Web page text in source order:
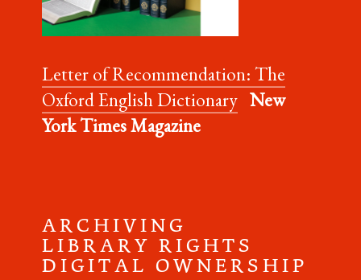
Letter of Recommendation: The
Oxford English Dictionary New
York Times Magazine
A R C H I V I N G
L I B R A R Y R I G H T S
D I G I T A L O W N E R S H I P